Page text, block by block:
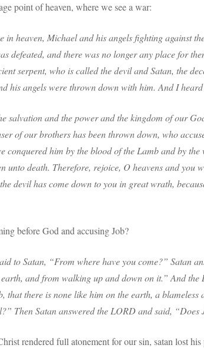
point of heaven, where we see a war:
in heaven, Michael and his angels fighting against
defeated, and there was no longer any place for
serpent, who is called the devil and Satan, the
his angels were thrown down with him. And I
salvation and the power and the kingdom of our
of our brothers has been thrown down, who
conquered him by the blood of the Lamb and by
unto death. Therefore, rejoice, O heavens and
devil has come down to you in great wrath,
before God and accusing Job?
to Satan, “From where have you come?” Satan
and from walking up and down on it.” And
that there is none like him on the earth, a
Then Satan answered the LORD and said,
rendered full atonement for our sin, satan lost